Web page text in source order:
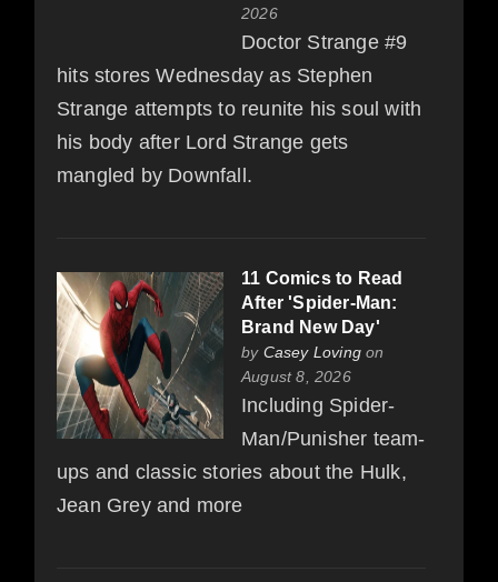
2026
Doctor Strange #9
hits stores Wednesday as Stephen
Strange attempts to reunite his soul with
his body after Lord Strange gets
mangled by Downfall.
11 Comics to Read
After 'Spider-Man:
Brand New Day'
by Casey Loving on
August 8, 2026
Including Spider-
Man/Punisher team-
ups and classic stories about the Hulk,
Jean Grey and more